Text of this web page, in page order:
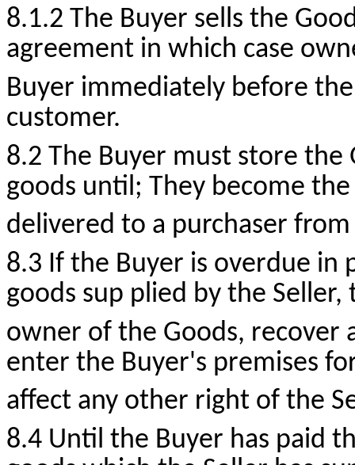
8.1.2 The Buyer sells the
agreement in which case
Buyer immediately before
customer.
8.2 The Buyer must store
goods until; They become
delivered to a purchaser
8.3 If the Buyer is overdue in
goods sup plied by the
owner of the Goods, recover
enter the Buyer's premises
affect any other right of the
8.4 Until the Buyer has paid